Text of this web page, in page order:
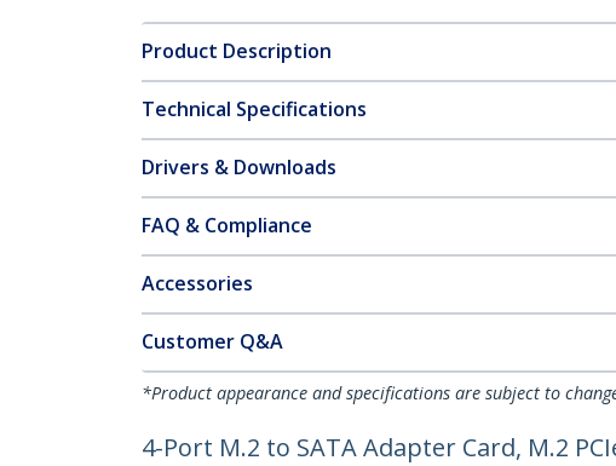
Product Description
Technical Specifications
Drivers & Downloads
FAQ & Compliance
Accessories
Customer Q&A
*Product appearance and specifications are subject to
4-Port M.2 to SATA Adapter Card, M.2